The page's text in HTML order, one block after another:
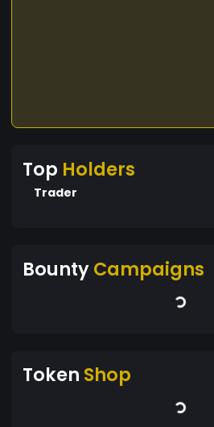
Top Holders
Trader
BountyCampaigns
Token Shop